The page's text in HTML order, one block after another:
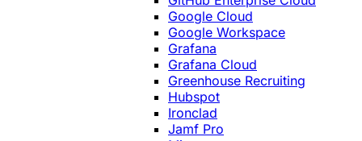
Google Cloud
Google Workspace
Grafana
Grafana Cloud
Greenhouse Recruiting
Hubspot
Ironclad
Jamf Pro